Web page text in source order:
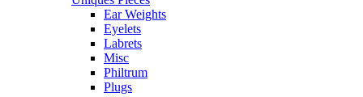
Ear Weights
Eyelets
Labrets
Misc
Philtrum
Plugs